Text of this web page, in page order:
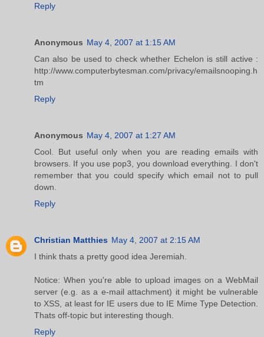
Reply
Anonymous May 4, 2007 at 1:15 AM
Can also be used to check whether Echelon is still active :
http://www.computerbytesman.com/privacy/emailsnooping.h
tm
Reply
Anonymous May 4, 2007 at 1:27 AM
Cool. But useful only when you are reading emails with
browsers. If you use pop3, you download everything. I don't
remember that you could specify which email not to pull
down.
Reply
Christian Matthies May 4, 2007 at 2:15 AM
I think thats a pretty good idea Jeremiah.
Notice: When you're able to upload images on a WebMail
server (e.g. as a e-mail attachment) it might be vulnerable
to XSS, at least for IE users due to IE Mime Type Detection.
Thats off-topic but interesting though.
Reply